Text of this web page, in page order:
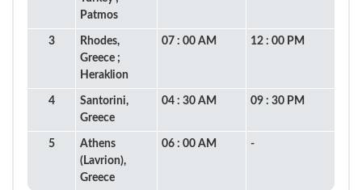
Patmos
3
Rhodes,
Greece ;
Heraklion
07 : 00 AM 12 : 00 PM
4
Santorini,
Greece
04 : 30 AM 09 : 30 PM
5
Athens
(Lavrion),
Greece
06 : 00 AM -